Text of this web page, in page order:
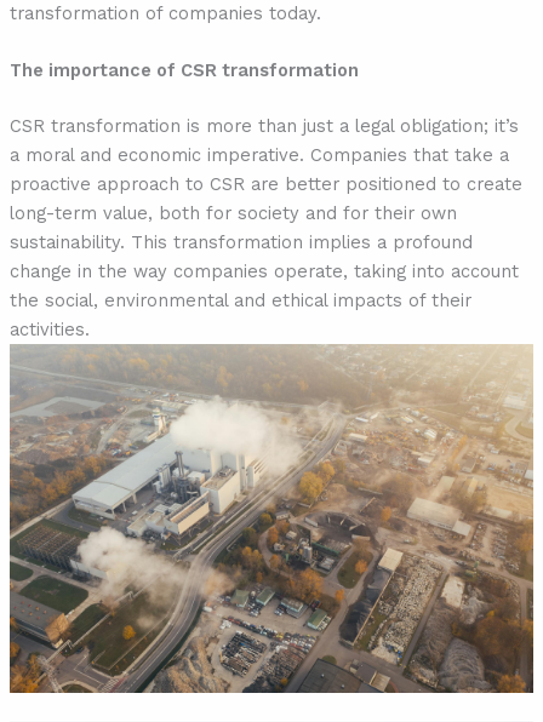
transformation of companies today.
The importance of CSR transformation
CSR transformation is more than just a legal obligation; it’s
a moral and economic imperative. Companies that take a
proactive approach to CSR are better positioned to create
long-term value, both for society and for their own
sustainability. This transformation implies a profound
change in the way companies operate, taking into account
the social, environmental and ethical impacts of their
activities.